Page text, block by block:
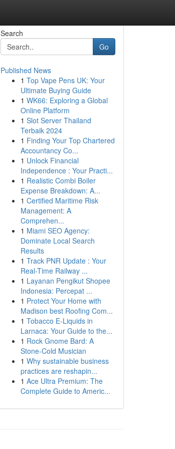
Search
Go
Published News
1 Top Vape Pens UK: Your
Ultimate Buying Guide
1 WK66: Exploring a Global
Online Platform
1 Slot Server Thailand
Terbaik 2024
1 Finding Your Top Chartered
Accountancy Co...
1 Unlock Financial
Independence : Your Practi...
1 Realistic Combi Boiler
Expense Breakdown: A...
1 Certified Maritime Risk
Management: A
Comprehen...
1 Miami SEO Agency:
Dominate Local Search
Results
1 Track PNR Update : Your
Real-Time Railway ...
1 Layanan Pengikut Shopee
Indonesia: Percepat ...
1 Protect Your Home with
Madison best Roofing Com...
1 Tobacco E-Liquids in
Larnaca: Your Guide to the...
1 Rock Gnome Bard: A
Stone-Cold Musician
1 Why sustainable business
practices are reshapin...
1 Ace Ultra Premium: The
Complete Guide to Americ...